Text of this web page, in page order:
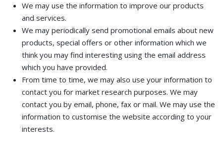
We may use the information to improve our products
and services.
We may periodically send promotional emails about new
products, special offers or other information which we
think you may find interesting using the email address
which you have provided.
From time to time, we may also use your information to
contact you for market research purposes. We may
contact you by email, phone, fax or mail. We may use the
information to customise the website according to your
interests.